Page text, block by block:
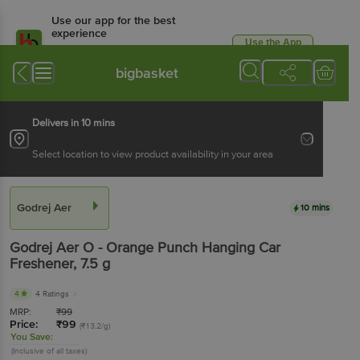
Use our app for the best
experience
Available for Android & iOS
Use the App
bigbasket
Delivers in 10 mins
Select location to view product availability in your area
Godrej Aer 10 mins
Godrej Aer O - Orange Punch Hanging Car
Freshener, 7.5 g
4 4 Ratings
MRP: ₹99
Price: ₹99 (₹13.2/g)
You Save:
(Inclusive of all taxes)